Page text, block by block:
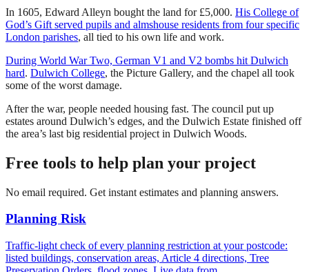
In 1605, Edward Alleyn bought the land for £5,000. His College of
God’s Gift served pupils and almshouse residents from four specific
London parishes, all tied to his own life and work.
During World War Two, German V1 and V2 bombs hit Dulwich
hard. Dulwich College, the Picture Gallery, and the chapel all took
some of the worst damage.
After the war, people needed housing fast. The council put up
estates around Dulwich’s edges, and the Dulwich Estate finished off
the area’s last big residential project in Dulwich Woods.
Free tools to help plan your project
No email required. Get instant estimates and planning answers.
Planning Risk
Traffic-light check of every planning restriction at your postcode:
listed buildings, conservation areas, Article 4 directions, Tree